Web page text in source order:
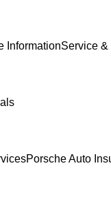
InformationService
Porsche Auto